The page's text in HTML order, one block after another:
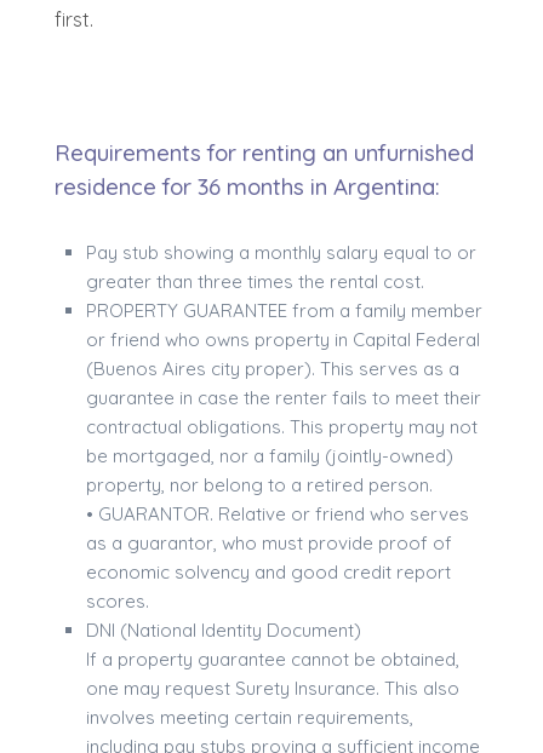
first.
Requirements for renting an unfurnished
residence for 36 months in Argentina:
Pay stub showing a monthly salary equal to or
greater than three times the rental cost.
PROPERTY GUARANTEE from a family member
or friend who owns property in Capital Federal
(Buenos Aires city proper). This serves as a
guarantee in case the renter fails to meet their
contractual obligations. This property may not
be mortgaged, nor a family (jointly-owned)
property, nor belong to a retired person.
• GUARANTOR. Relative or friend who serves
as a guarantor, who must provide proof of
economic solvency and good credit report
scores.
DNI (National Identity Document)
If a property guarantee cannot be obtained,
one may request Surety Insurance. This also
involves meeting certain requirements,
including pay stubs proving a sufficient income